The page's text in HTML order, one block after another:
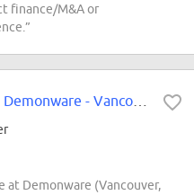
finance/M&A or
at Demonware (Vancouver,